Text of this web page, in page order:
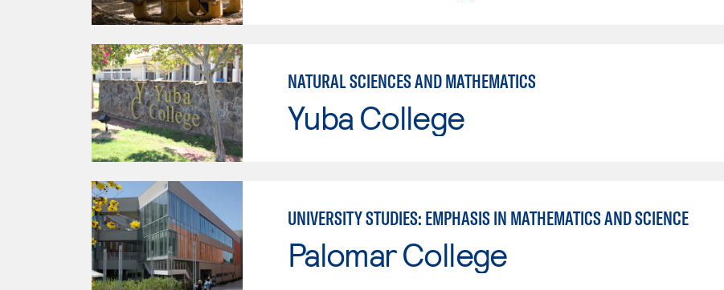
NATURAL SCIENCES AND MATHEMATICS
Yuba College
UNIVERSITY STUDIES: EMPHASIS IN MATHEMATICS AND SCIENCE
Palomar College